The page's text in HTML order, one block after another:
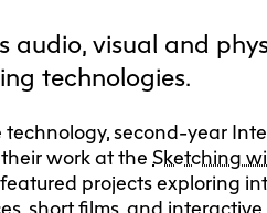
audio, visual and
technologies.
second-year
their work at theSketching
projects exploring